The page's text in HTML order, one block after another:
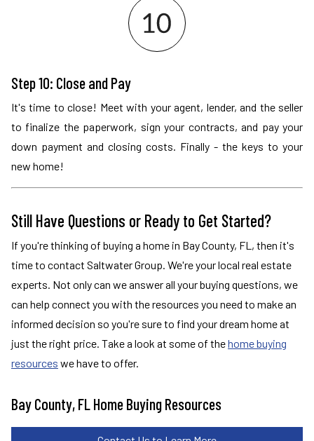
Step 10: Close and Pay
It's time to close! Meet with your agent, lender, and the seller
to finalize the paperwork, sign your contracts, and pay your
down payment and closing costs. Finally - the keys to your
new home!
Still Have Questions or Ready to Get Started?
If you're thinking of buying a home in Bay County, FL, then it's
time to contact Saltwater Group. We're your local real estate
experts. Not only can we answer all your buying questions, we
can help connect you with the resources you need to make an
informed decision so you're sure to find your dream home at
just the right price. Take a look at some of thehome buying
resources we have to offer.
Bay County, FL Home Buying Resources